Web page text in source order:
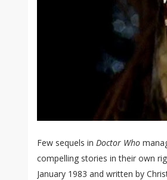
Few sequels in Doctor Who
compelling stories in their own
January 1983 and written by